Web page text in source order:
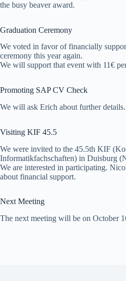
the busy beaver award.
Graduation Ceremony
We voted in favor of financially
ceremony this year again.
We will support that event with 11€
Promoting SAP CV Check
We will ask Erich about further
Visiting KIF 45.5
We were invited to the 45.5th KIF
Informatikfachschaften) in Duisburg
We are interested in participating.
about financial support.
Next Meeting
The next meeting will be on October